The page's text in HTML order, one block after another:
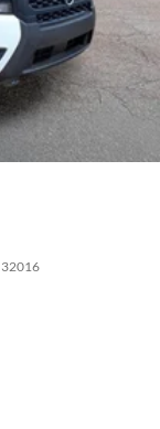
32016